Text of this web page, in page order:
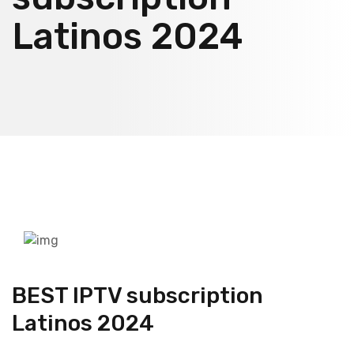
Latinos 2024
BEST IPTV subscription
Latinos 2024